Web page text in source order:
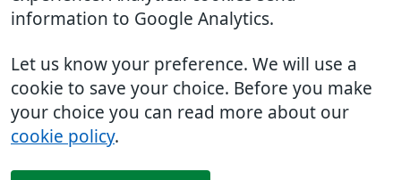
information to Google Analytics.
Let us know your preference. We will use a
cookie to save your choice. Before you make
your choice you can read more about our
cookie policy.